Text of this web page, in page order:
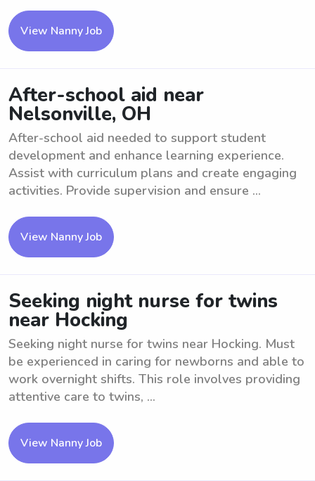
View Nanny Job
After-school aid near
Nelsonville, OH
After-school aid needed to support student
development and enhance learning experience.
Assist with curriculum plans and create engaging
activities. Provide supervision and ensure ...
View Nanny Job
Seeking night nurse for twins
near Hocking
Seeking night nurse for twins near Hocking. Must
be experienced in caring for newborns and able to
work overnight shifts. This role involves providing
attentive care to twins, ...
View Nanny Job